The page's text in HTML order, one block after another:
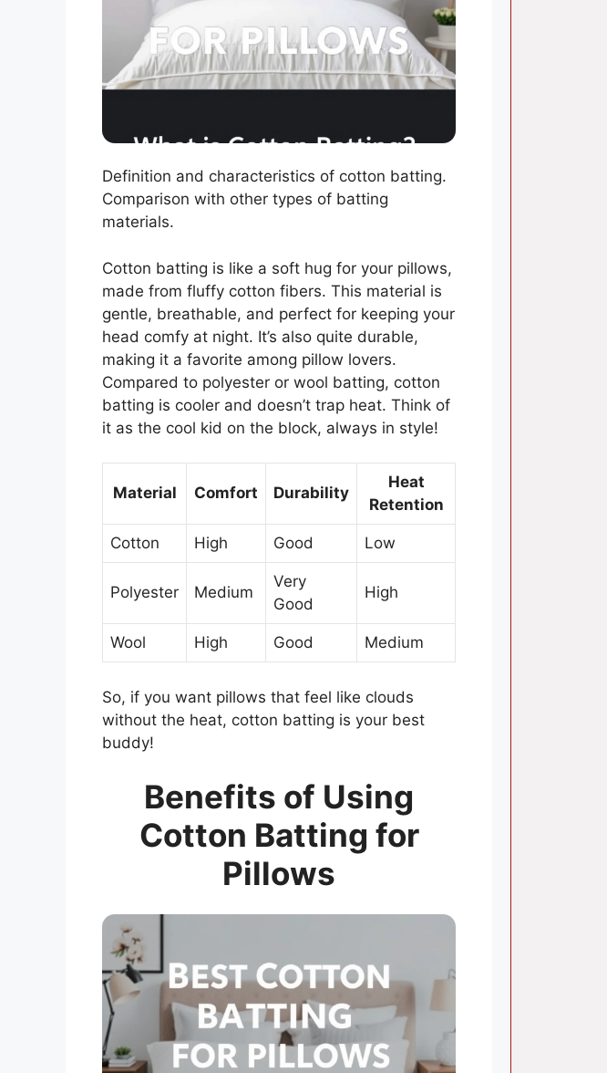
Definition and characteristics of cotton batting.
Comparison with other types of batting
materials.
Cotton batting is like a soft hug for your pillows,
made from fluffy cotton fibers. This material is
gentle, breathable, and perfect for keeping your
head comfy at night. It’s also quite durable,
making it a favorite among pillow lovers.
Compared to polyester or wool batting, cotton
batting is cooler and doesn’t trap heat. Think of
it as the cool kid on the block, always in style!
Material Comfort Durability
Heat
Retention
Cotton High Good Low
Polyester Medium
Very
Good
High
Wool High Good Medium
So, if you want pillows that feel like clouds
without the heat, cotton batting is your best
buddy!
Benefits of Using
Cotton Batting for
Pillows